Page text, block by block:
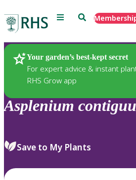
Menu Search
Your garden’s best-kept secret
For expert advice & instant
RHS Grow app
Plants
Asplenium
Save to My Plants